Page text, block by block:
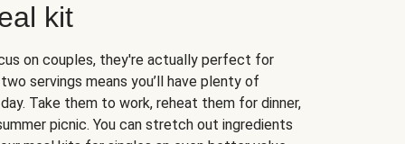
kit
on couples, they're actually perfect for
servings means you’ll have plenty of
Take them to work, reheat them for dinner,
picnic. You can stretch out ingredients